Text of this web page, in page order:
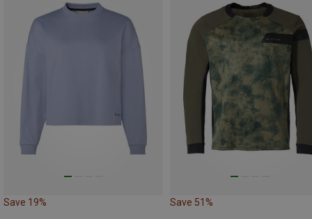
Save 19% Save 51%